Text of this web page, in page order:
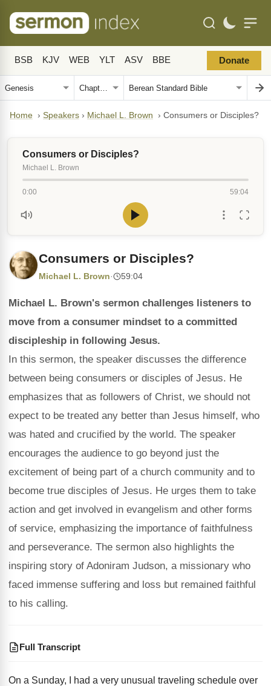
BSB KJV WEB YLT ASV BBE Donate
Home › Speakers › Michael L. Brown › Consumers or Disciples?
Consumers or Disciples?
Michael L. Brown
0:00 59:04
Consumers or Disciples?
Michael L. Brown· 59:04
Michael L. Brown's sermon challenges listeners to
move from a consumer mindset to a committed
discipleship in following Jesus.
In this sermon, the speaker discusses the difference
between being consumers or disciples of Jesus. He
emphasizes that as followers of Christ, we should not
expect to be treated any better than Jesus himself, who
was hated and crucified by the world. The speaker
encourages the audience to go beyond just the
excitement of being part of a church community and to
become true disciples of Jesus. He urges them to take
action and get involved in evangelism and other forms
of service, emphasizing the importance of faithfulness
and perseverance. The sermon also highlights the
inspiring story of Adoniram Judson, a missionary who
faced immense suffering and loss but remained faithful
to his calling.
Full Transcript
On a Sunday, I had a very unusual traveling schedule over